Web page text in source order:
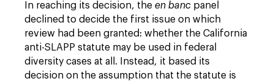
In reaching its decision, the en banc panel
declined to decide the first issue on which
review had been granted: whether the California
anti-SLAPP statute may be used in federal
diversity cases at all. Instead, it based its
decision on the assumption that the statute is